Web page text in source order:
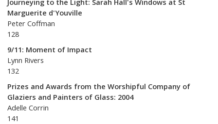
Journeying to the Light: Sarah Hall's Windows at St
Marguerite d'Youville
Peter Coffman
128
9/11: Moment of Impact
Lynn Rivers
132
Prizes and Awards from the Worshipful Company of
Glaziers and Painters of Glass: 2004
Adelle Corrin
141